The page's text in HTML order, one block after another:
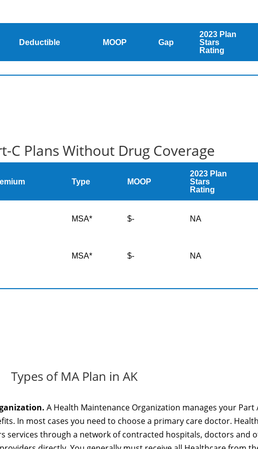
Deductible MOOP Gap
2023 Plan
Stars
Rating
C Plans Without Drug Coverage
Type MOOP
2023 Plan
Stars
Rating
MSA* $- NA
MSA* $- NA
Types of MA Plan in AK
A Health Maintenance Organization manages your Part
In most cases you need to choose a primary care doctor. Health
services through a network of contracted hospitals, doctors and